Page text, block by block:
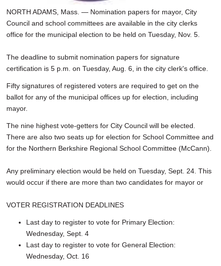
NORTH ADAMS, Mass. — Nomination papers for mayor, City
Council and school committees are available in the city clerks
office for the municipal election to be held on Tuesday, Nov. 5.
The deadline to submit nomination papers for signature
certification is 5 p.m. on Tuesday, Aug. 6, in the city clerk's office.
Fifty signatures of registered voters are required to get on the
ballot for any of the municipal offices up for election, including
mayor.
The nine highest vote-getters for City Council will be elected.
There are also two seats up for election for School Committee and
for the Northern Berkshire Regional School Committee (McCann).
Any preliminary election would be held on Tuesday, Sept. 24. This
would occur if there are more than two candidates for mayor or
VOTER REGISTRATION DEADLINES
Last day to register to vote for Primary Election:
Wednesday, Sept. 4
Last day to register to vote for General Election:
Wednesday, Oct. 16